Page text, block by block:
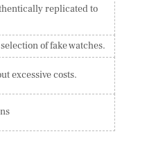
replicated to
of fake watches.
excessive costs.